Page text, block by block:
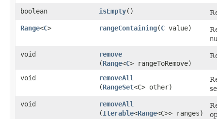
boolean
isEmpty()
Range<C> rangeContaining​(C value)
void
remove
(Range<C> rangeToRemove)
void removeAll
(RangeSet<C> other)
void
removeAll
(Iterable<Range<C>> ranges)